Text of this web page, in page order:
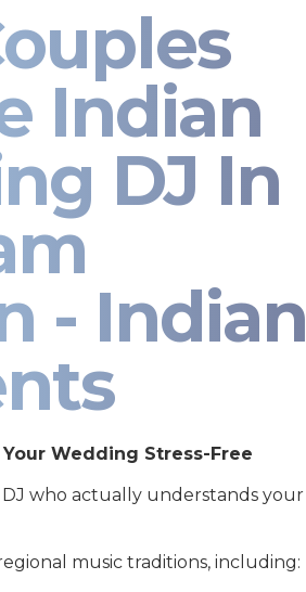
Indian
DJ In
- Indian
Wedding Stress-Free
who actually understands your
music traditions, including: